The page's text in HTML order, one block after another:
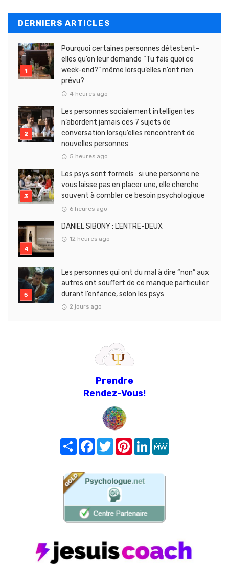
DERNIERS ARTICLES
Pourquoi certaines personnes détestent-
elles qu’on leur demande “Tu fais quoi ce
week-end?” même lorsqu’elles n’ont rien
prévu?
4 heures ago
Les personnes socialement intelligentes
n’abordent jamais ces 7 sujets de
conversation lorsqu’elles rencontrent de
nouvelles personnes
5 heures ago
Les psys sont formels : si une personne ne
vous laisse pas en placer une, elle cherche
souvent à combler ce besoin psychologique
6 heures ago
DANIEL SIBONY : L’ENTRE-DEUX
12 heures ago
Les personnes qui ont du mal à dire “non” aux
autres ont souffert de ce manque particulier
durant l’enfance, selon les psys
2 jours ago
Prendre
Rendez-Vous!
Share FacebookTwitterPinterest
LinkedIn